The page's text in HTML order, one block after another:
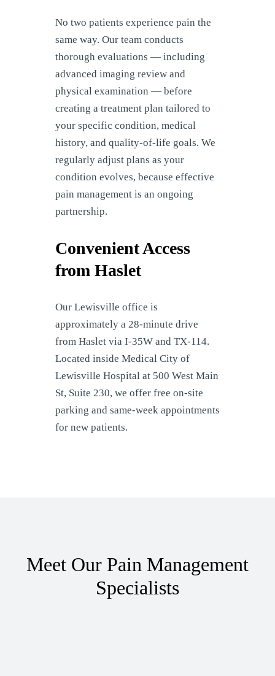
No two patients experience pain the
same way. Our team conducts
thorough evaluations — including
advanced imaging review and
physical examination — before
creating a treatment plan tailored to
your specific condition, medical
history, and quality-of-life goals. We
regularly adjust plans as your
condition evolves, because effective
pain management is an ongoing
partnership.
Convenient Access
from Haslet
Our Lewisville office is
approximately a 28-minute drive
from Haslet via I-35W and TX-114.
Located inside Medical City of
Lewisville Hospital at 500 West Main
St, Suite 230, we offer free on-site
parking and same-week appointments
for new patients.
Meet Our Pain Management
Specialists